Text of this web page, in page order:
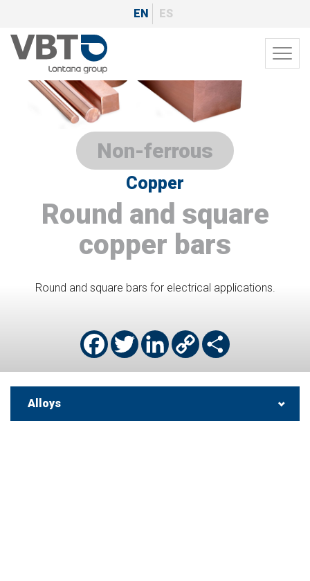
main
EN ES
Non-ferrous
Copper
Round and square
copper bars
Round and square bars for electrical applications.
Facebook
Twitter LinkedInCopy
Link
Alloys